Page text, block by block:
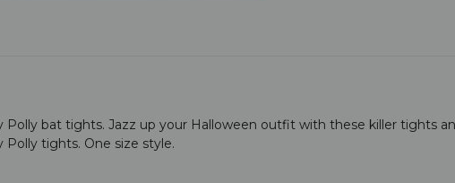
Polly bat tights. Jazz up your Halloween outfit with these killer tights
tights. One size style.